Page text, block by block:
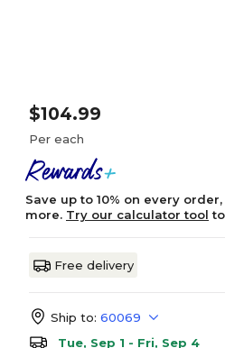
$104.99
Per each
Save up to 10% on every
more. Try our calculator tool
Free delivery
Ship to: 60069
Tue, Sep 1 - Fri, Sep 4